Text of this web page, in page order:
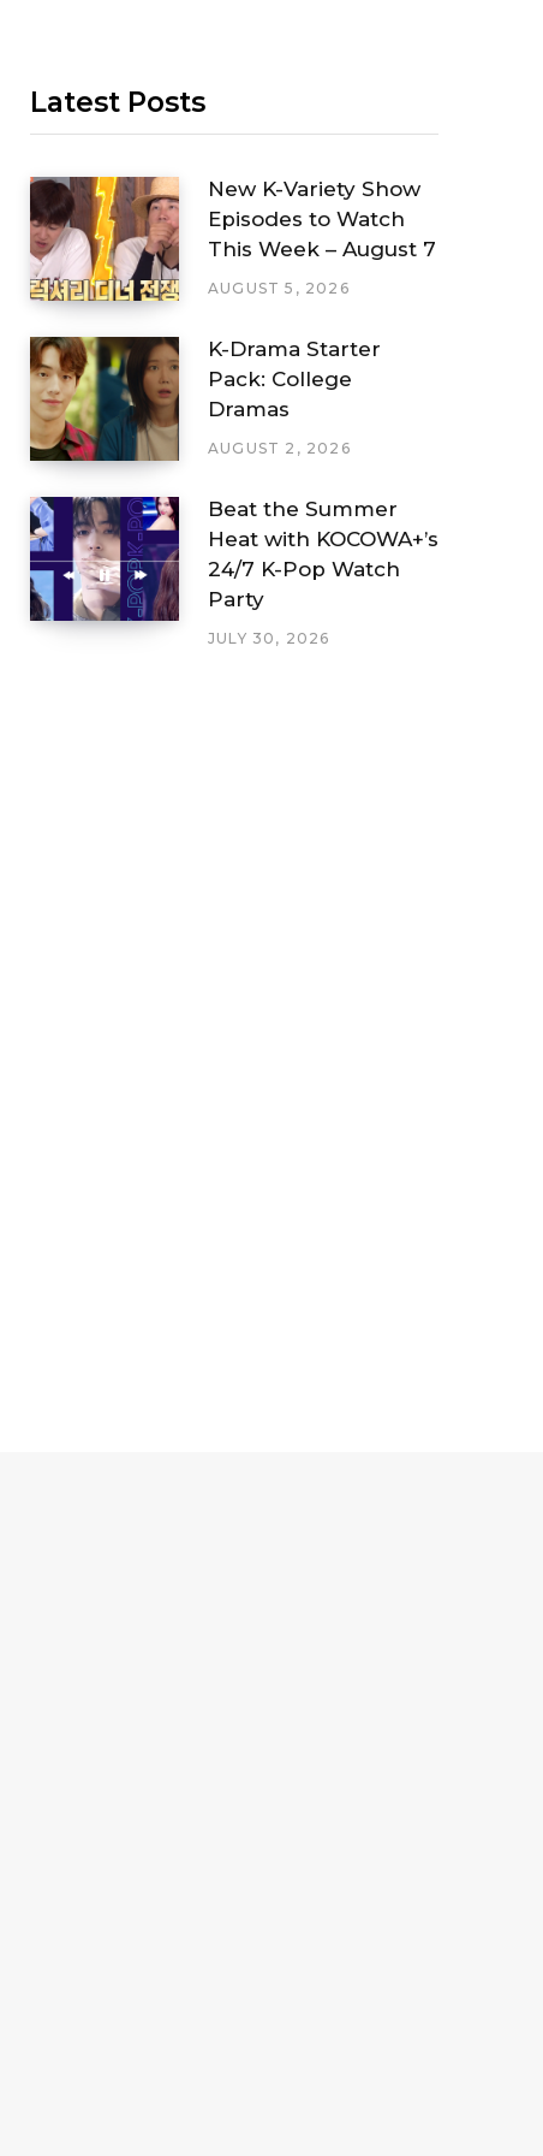
Latest Posts
New K-Variety Show
Episodes to Watch
This Week – August 7
AUGUST 5, 2026
K-Drama Starter
Pack: College
Dramas
AUGUST 2, 2026
Beat the Summer
Heat with KOCOWA+’s
24/7 K-Pop Watch
Party
JULY 30, 2026